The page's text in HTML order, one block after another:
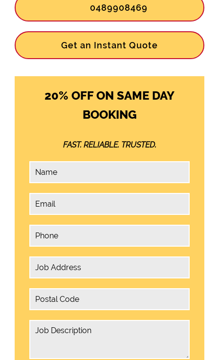
0489908469
Get an Instant Quote
20% OFF ON SAME DAY
BOOKING
FAST. RELIABLE. TRUSTED.